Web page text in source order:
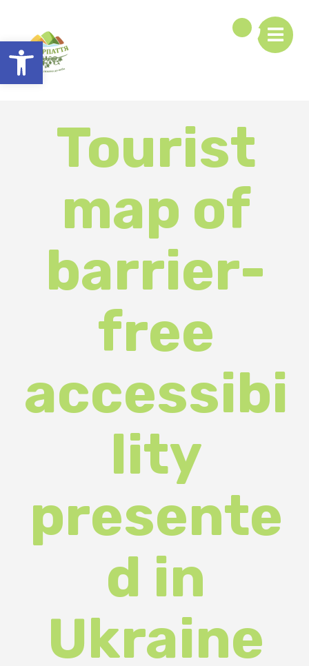
Open toolbar
Tourist
map of
barrier-
free
accessibi
lity
presente
d in
Ukraine